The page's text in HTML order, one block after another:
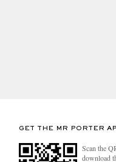
GET THE MR PORTER
Scan the
download